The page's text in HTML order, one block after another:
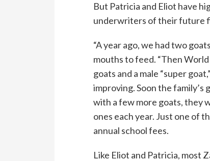
But Patricia and Eliot have
underwriters of their future
“A year ago, we had two
mouths to feed. “Then
goats and a male “super
improving. Soon the
with a few more goats, they
ones each year. Just one of
annual school fees.
Like Eliot and Patricia, most